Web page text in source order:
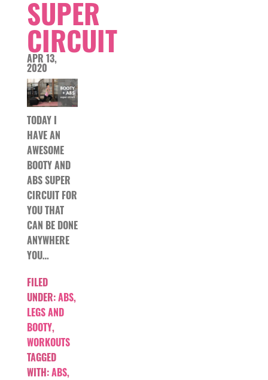
SUPER
CIRCUIT
APR 13,
2020
TODAY I
HAVE AN
AWESOME
BOOTY AND
ABS SUPER
CIRCUIT FOR
YOU THAT
CAN BE DONE
ANYWHERE
YOU…
FILED
UNDER:ABS,
LEGS AND
BOOTY,
WORKOUTS
TAGGED
WITH:ABS,